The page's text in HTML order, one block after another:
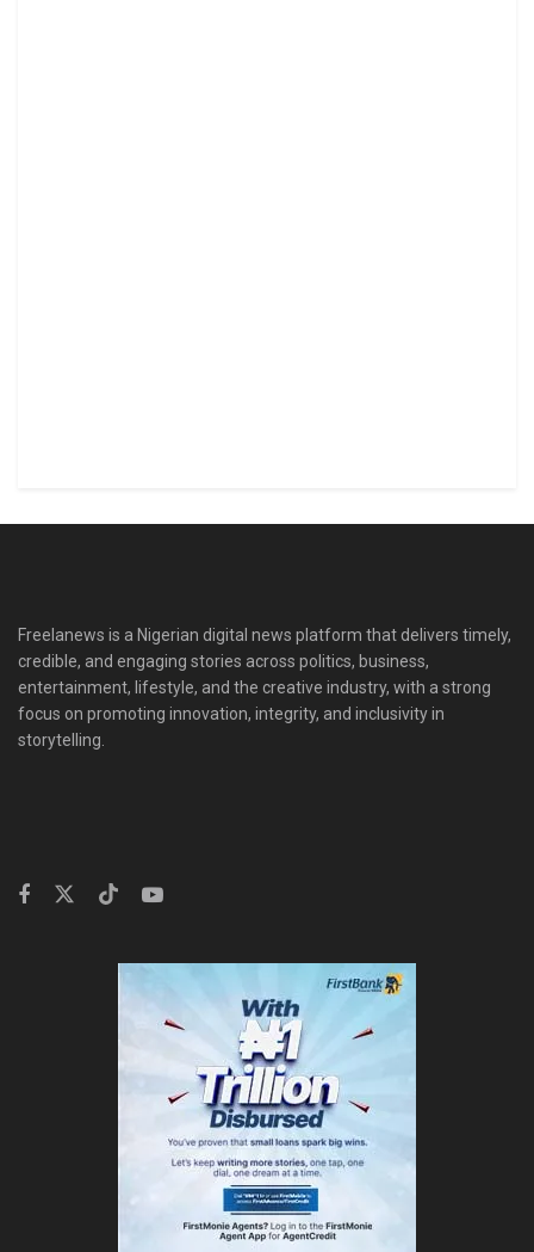
Freelanews is a Nigerian digital news platform that delivers timely,
credible, and engaging stories across politics, business,
entertainment, lifestyle, and the creative industry, with a strong
focus on promoting innovation, integrity, and inclusivity in
storytelling.